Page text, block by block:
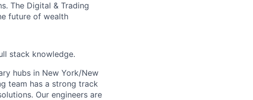
The Digital & Trading
future of wealth
stack knowledge.
hubs in New York/New
team has a strong track
Our engineers are